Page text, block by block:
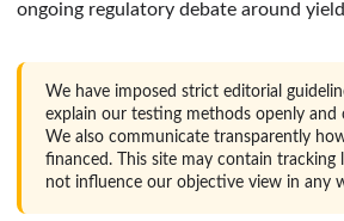
ongoing regulatory debate around
We have imposed strict editorial
explain our testing methods openly and
We also communicate transparently
financed. This site may contain tracking
not influence our objective view in any